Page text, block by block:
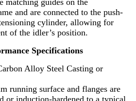
and are connected to the push-
cylinder, allowing for
of the idler’s position.
Specifications
Alloy Steel Casting or
running surface and flanges are
or induction-hardened to a typical